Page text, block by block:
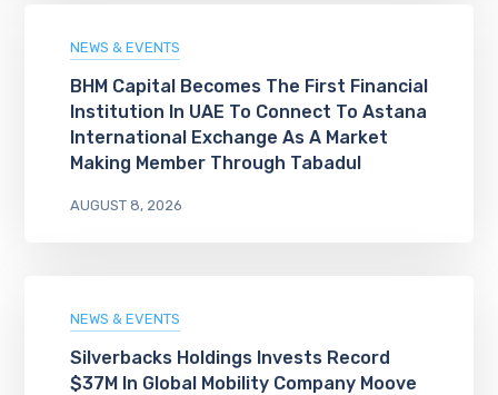
NEWS & EVENTS
BHM Capital Becomes The First Financial
Institution In UAE To Connect To Astana
International Exchange As A Market
Making Member Through Tabadul
AUGUST 8, 2026
NEWS & EVENTS
Silverbacks Holdings Invests Record
$37M In Global Mobility Company Moove